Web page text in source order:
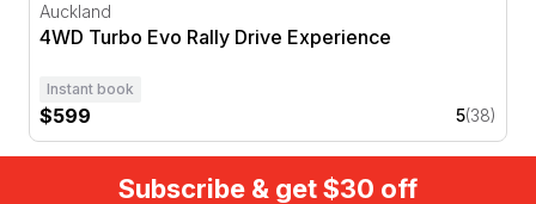
Auckland
4WD Turbo Evo Rally Drive Experience
Instant book
$599 5(38)
Subscribe & get $30 off